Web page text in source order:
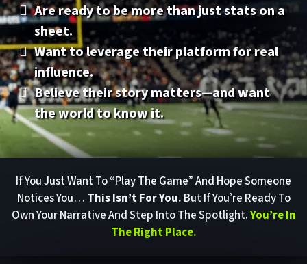
Are ready to be more than just stats on a
sheet.
Want to leverage their platform for real
influence.
Believe their story matters—and want
the world to know it.
If You Just Want To “play The Game” And Hope Someone
Notices You… This Isn’t For You. But If You’re Ready To
Own Your Narrative And Step Into The Spotlight.You’re In
The Right Place.